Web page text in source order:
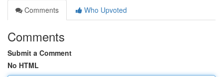
Comments
Who Upvoted
Comments
Submit a Comment
No HTML